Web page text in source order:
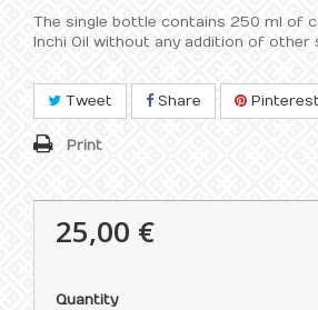
The single bottle contains 250 ml of
Inchi Oil without any addition of other
Tweet Share
Print
25,00 €
Quantity